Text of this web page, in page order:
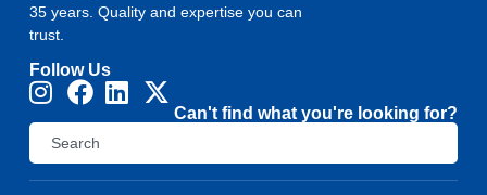
35 years. Quality and expertise you can
trust.
Follow Us
Can't find what you're looking for?